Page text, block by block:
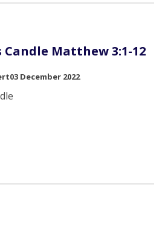
Matthew 3:1-12
03 December 2022